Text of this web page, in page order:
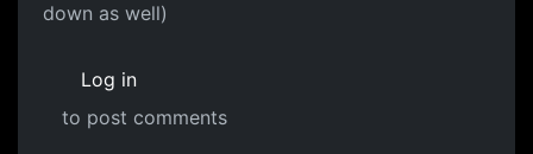
down as well)
Log in
to post comments